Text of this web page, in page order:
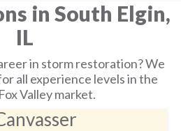
in South Elgin,
IL
in storm restoration? We
all experience levels in the
Valley market.